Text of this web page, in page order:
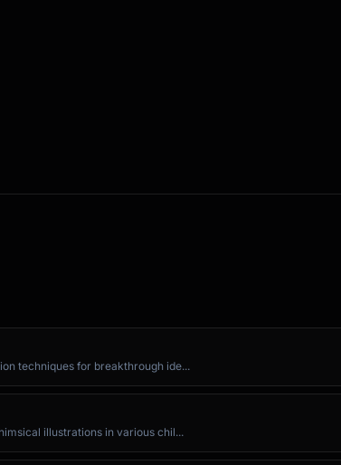
techniques for breakthrough ide...
illustrations in various chil...